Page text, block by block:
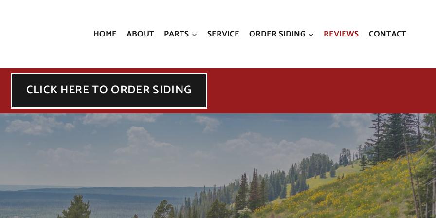
HOME ABOUT PARTS SERVICE ORDER SIDING REVIEWS CONTACT
CLICK HERE TO ORDER SIDING